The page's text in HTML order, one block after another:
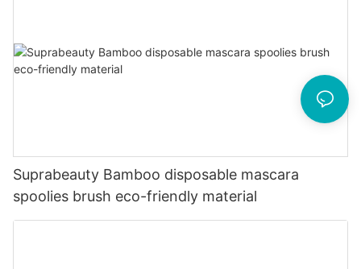
Suprabeauty Bamboo disposable mascara
spoolies brush eco-friendly material